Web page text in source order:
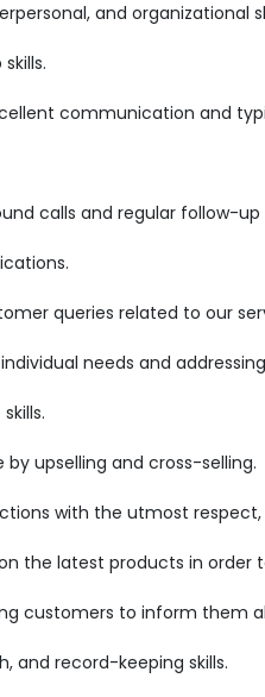
and organizational
communication and
calls and regular follow-
queries related to our
needs and
upselling and cross-selling.
with the utmost respect,
the latest products in order
customers to inform them
and record-keeping skills.